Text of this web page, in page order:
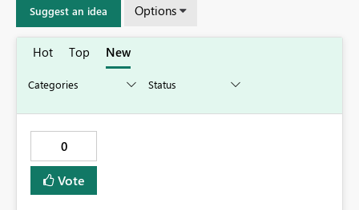
Suggest an idea Options
Hot Top New
0
Vote